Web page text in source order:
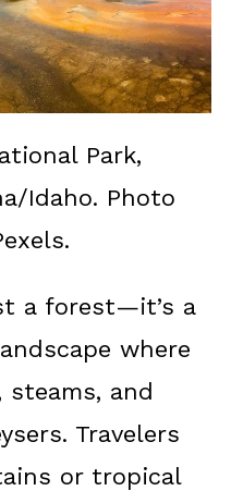
Park,
Idaho. Photo
a forest—it’s a
where
and
Travelers
or tropical